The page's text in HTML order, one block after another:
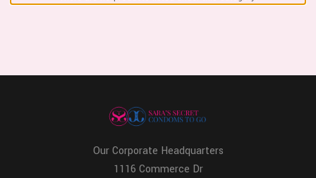
Our Corporate Headquarters
1116 Commerce Dr